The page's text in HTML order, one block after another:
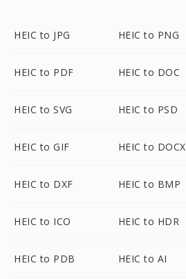
HEIC to JPG HEIC to PNG
HEIC to PDF HEIC to DOC
HEIC to SVG HEIC to PSD
HEIC to GIF HEIC to DOCX
HEIC to DXF HEIC to BMP
HEIC to ICO HEIC to HDR
HEIC to PDB HEIC to AI